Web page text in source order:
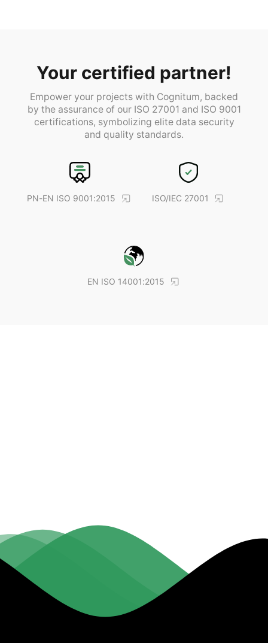
Your certified partner!
Empower your projects with Cognitum, backed
by the assurance of our ISO 27001 and ISO 9001
certifications, symbolizing elite data security
and quality standards.
PN-EN ISO 9001:2015 ISO/IEC 27001
EN ISO 14001:2015